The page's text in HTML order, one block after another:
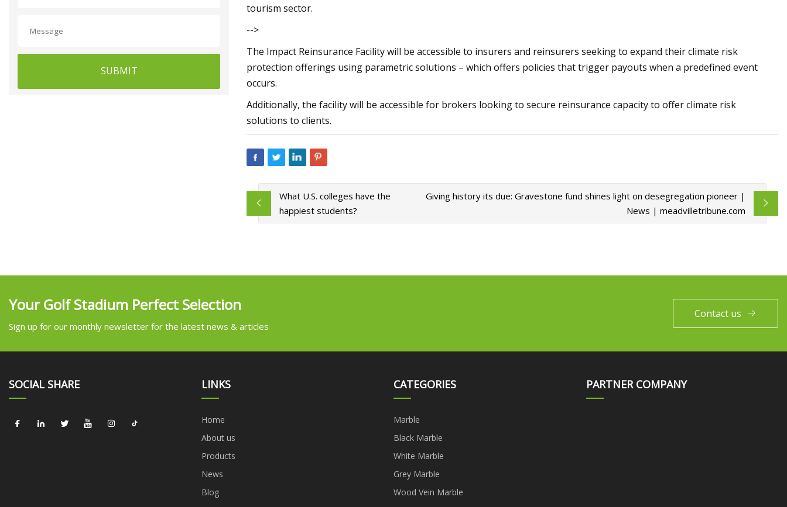
SUBMIT
tourism sector.
-->
The Impact Reinsurance Facility will be accessible to insurers and reinsurers seeking to expand their climate risk
protection offerings using parametric solutions – which offers policies that trigger payouts when a predefined event
occurs.
Additionally, the facility will be accessible for brokers looking to secure reinsurance capacity to offer climate risk
solutions to clients.
What U.S. colleges have the
happiest students?
Giving history its due: Gravestone fund shines light on desegregation pioneer |
News | meadvilletribune.com
Your Golf Stadium Perfect Selection
Sign up for our monthly newsletter for the latest news & articles
Contact us
SOCIAL SHARE LINKS
Home
About us
Products
News
Blog
CATEGORIES
Marble
Black Marble
White Marble
Grey Marble
Wood Vein Marble
PARTNER COMPANY